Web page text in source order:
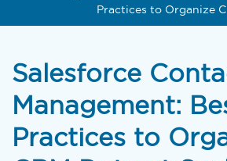
Practices to Organize
Salesforce
Management:
Practices to